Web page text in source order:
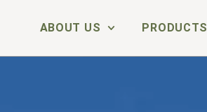
ABOUT US PRODUCTS